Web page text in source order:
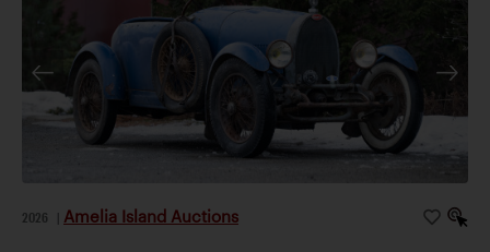
2026 Amelia Island Auctions